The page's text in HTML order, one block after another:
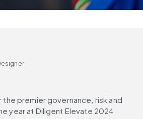
the premier governance, risk and
year at Diligent Elevate 2024